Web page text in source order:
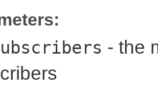
- the